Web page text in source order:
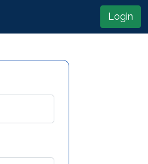
Login